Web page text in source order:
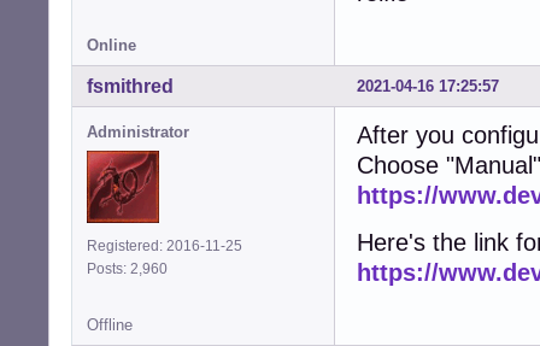
Online
2021-04-16 17:25:57
fsmithred
Administrator
Registered: 2016-11-25
Posts: 2,960
After you
Choose
https://
Here's the link
https://
Offline